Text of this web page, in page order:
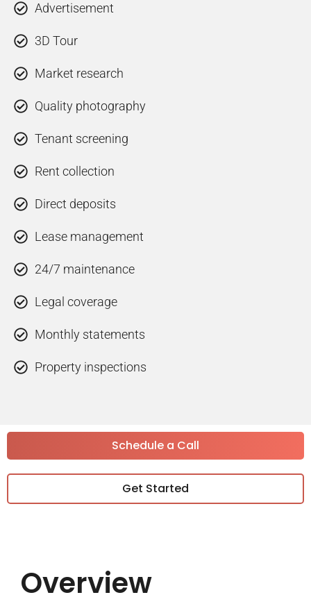
Advertisement
3D Tour
Market research
Quality photography
Tenant screening
Rent collection
Direct deposits
Lease management
24/7 maintenance
Legal coverage
Monthly statements
Property inspections
Schedule a Call
Get Started
Overview